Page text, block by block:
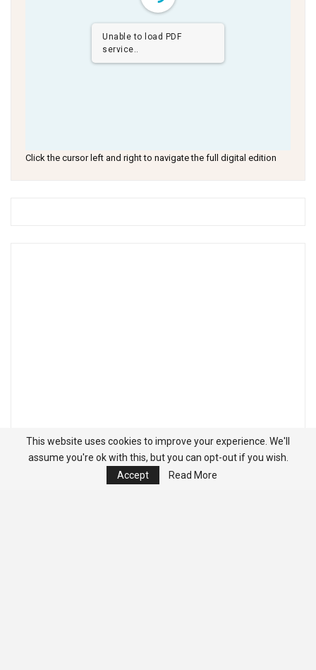
Unable to load PDF
service..
Click the cursor left and right to navigate the full digital edition
This website uses cookies to improve your experience. We'll
assume you're ok with this, but you can opt-out if you wish.
Accept
Read More